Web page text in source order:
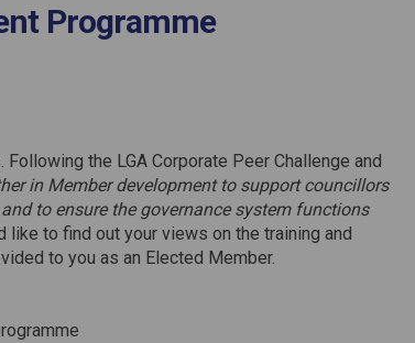
Programme
Programme on
Programme on X
Development Programme on
Development Programme
the LGA Corporate Peer Challenge and
in Member development to support councillors
to ensure the governance system functions
like to find out your views on the training and
to you as an Elected Member.